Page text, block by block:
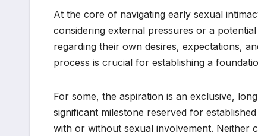
At the core of navigating early sexual
considering external pressures or a
regarding their own desires, expectations,
process is crucial for establishing a
For some, the aspiration is an exclusive,
significant milestone reserved for
with or without sexual involvement. Neither